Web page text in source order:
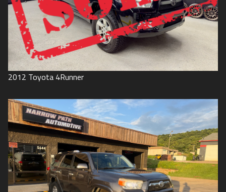
2012 Toyota 4Runner